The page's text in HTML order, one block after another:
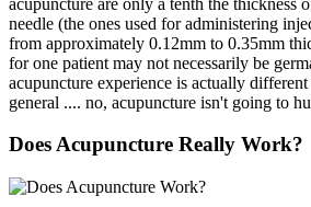
needle (the ones used for administering
from approximately 0.12mm to 0.35mm
for one patient may not necessarily be
acupuncture experience is actually
general .... no, acupuncture isn't going to
Does Acupuncture Really Work?